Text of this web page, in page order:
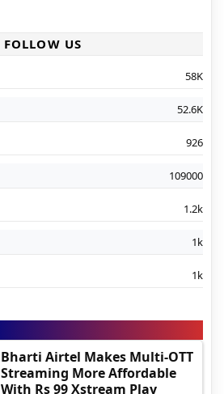
FOLLOW US
58K
52.6K
926
109000
1.2k
1k
1k
Bharti Airtel Makes Multi-OTT
Streaming More Affordable
With Rs 99 Xstream Play